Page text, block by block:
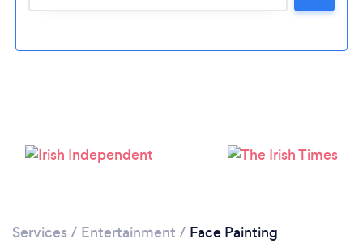
Loading...
Services / Entertainment / Face Painting